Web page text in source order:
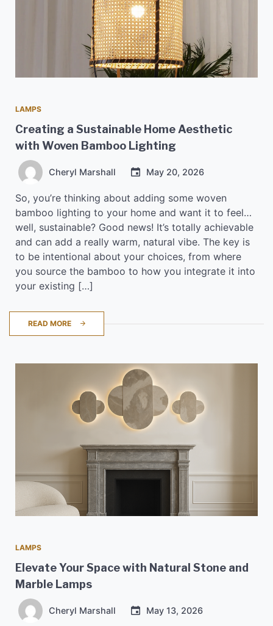
LAMPS
Creating a Sustainable Home Aesthetic
with Woven Bamboo Lighting
Cheryl Marshall May 20, 2026
So, you’re thinking about adding some woven
bamboo lighting to your home and want it to feel…
well, sustainable? Good news! It’s totally achievable
and can add a really warm, natural vibe. The key is
to be intentional about your choices, from where
you source the bamboo to how you integrate it into
your existing […]
READ MORE
LAMPS
Elevate Your Space with Natural Stone and
Marble Lamps
Cheryl Marshall May 13, 2026